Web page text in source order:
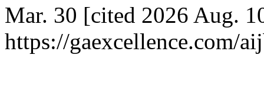
Mar. 30 [cited 2026 Aug.
https://gaexcellence.com/